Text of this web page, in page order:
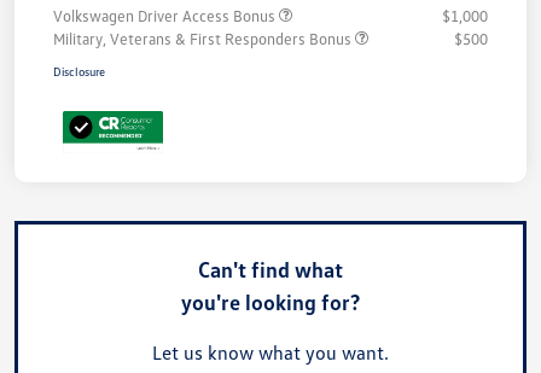
Volkswagen Driver Access Bonus
$1,000
Military, Veterans & First Responders Bonus
$500
Disclosure
Can't find what
you're looking for?
Let us know what you want.